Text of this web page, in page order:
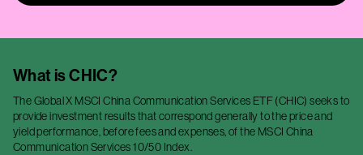
What isCHIC?
The Global X MSCI China Communication Services ETF (CHIC) seeks to
provide investment results that correspond generally to the price and
yield performance, before fees and expenses, of the MSCI China
Communication Services 10/50 Index.